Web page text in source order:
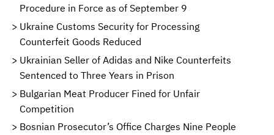
Procedure in Force as of September 9
Ukraine Customs Security for Processing
Counterfeit Goods Reduced
Ukrainian Seller of Adidas and Nike Counterfeits
Sentenced to Three Years in Prison
Bulgarian Meat Producer Fined for Unfair
Competition
Bosnian Prosecutor’s Office Charges Nine People